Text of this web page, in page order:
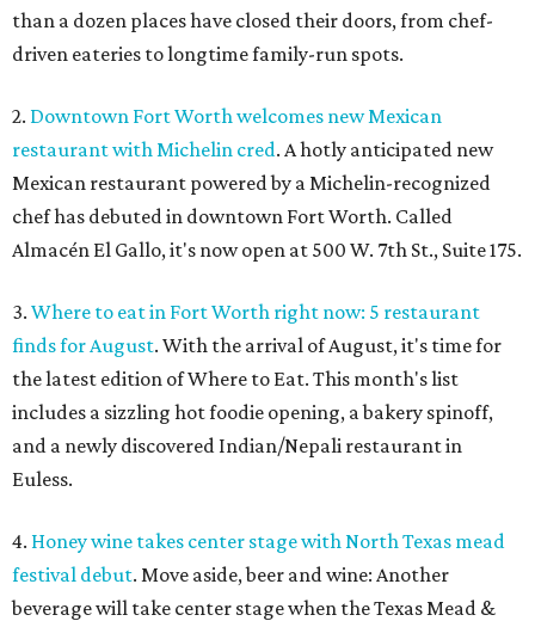
than a dozen places have closed their doors, from chef-
driven eateries to longtime family-run spots.
2. Downtown Fort Worth welcomes new Mexican
restaurant with Michelin cred. A hotly anticipated new
Mexican restaurant powered by a Michelin-recognized
chef has debuted in downtown Fort Worth. Called
Almacén El Gallo, it's now open at 500 W. 7th St., Suite 175.
3. Where to eat in Fort Worth right now: 5 restaurant
finds for August. With the arrival of August, it's time for
the latest edition of Where to Eat. This month's list
includes a sizzling hot foodie opening, a bakery spinoff,
and a newly discovered Indian/Nepali restaurant in
Euless.
4. Honey wine takes center stage with North Texas mead
festival debut. Move aside, beer and wine: Another
beverage will take center stage when the Texas Mead &